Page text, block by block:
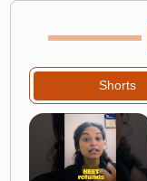
Shorts